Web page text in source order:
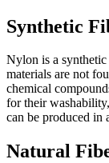
Synthetic
Nylon is a synthetic
materials are not
chemical
for their
can be produced in
Natural